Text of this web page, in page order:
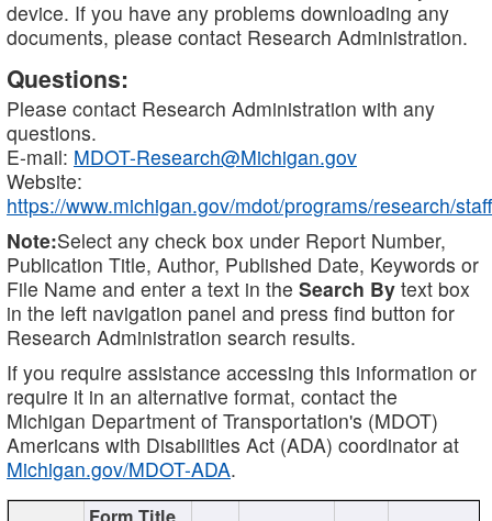
device. If you have any problems downloading any
documents, please contact Research Administration.
Questions:
Please contact Research Administration with any
questions.
E-mail: MDOT-Research@Michigan.gov
Website:
https://www.michigan.gov/mdot/programs/research/staff
Note:Select any check box under Report Number,
Publication Title, Author, Published Date, Keywords or
File Name and enter a text in the Search By text box
in the left navigation panel and press find button for
Research Administration search results.
If you require assistance accessing this information or
require it in an alternative format, contact the
Michigan Department of Transportation's (MDOT)
Americans with Disabilities Act (ADA) coordinator at
Michigan.gov/MDOT-ADA.